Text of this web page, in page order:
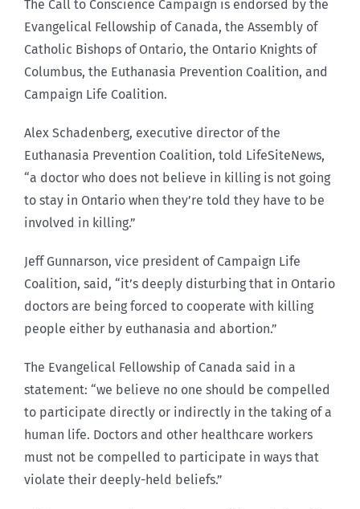
The Call to Conscience Campaign is endorsed by the
Evangelical Fellowship of Canada, the Assembly of
Catholic Bishops of Ontario, the Ontario Knights of
Columbus, the Euthanasia Prevention Coalition, and
Campaign Life Coalition.
Alex Schadenberg, executive director of the
Euthanasia Prevention Coalition, told LifeSiteNews,
“a doctor who does not believe in killing is not going
to stay in Ontario when they’re told they have to be
involved in killing.”
Jeff Gunnarson, vice president of Campaign Life
Coalition, said, “it’s deeply disturbing that in Ontario
doctors are being forced to cooperate with killing
people either by euthanasia and abortion.”
The Evangelical Fellowship of Canada said in a
statement: “we believe no one should be compelled
to participate directly or indirectly in the taking of a
human life. Doctors and other healthcare workers
must not be compelled to participate in ways that
violate their deeply-held beliefs.”